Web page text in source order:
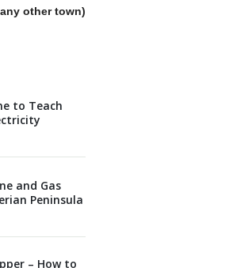
other town)
to Teach
and Gas
Peninsula
– How to